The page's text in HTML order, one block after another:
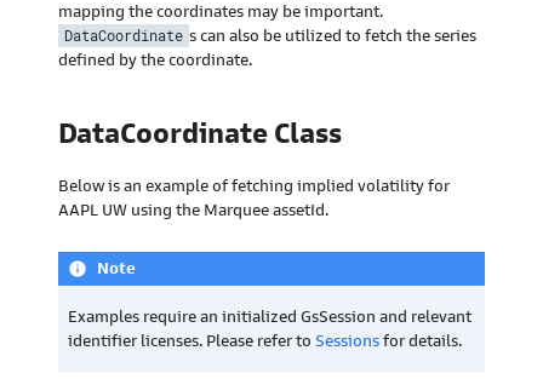
mapping the coordinates may be important.
DataCoordinate s can also be utilized to fetch the series
defined by the coordinate.
DataCoordinate Class
Below is an example of fetching implied volatility for
AAPL UW using the Marquee assetId.
info Note
Examples require an initialized GsSession and relevant
identifier licenses. Please refer to Sessionsfor details.